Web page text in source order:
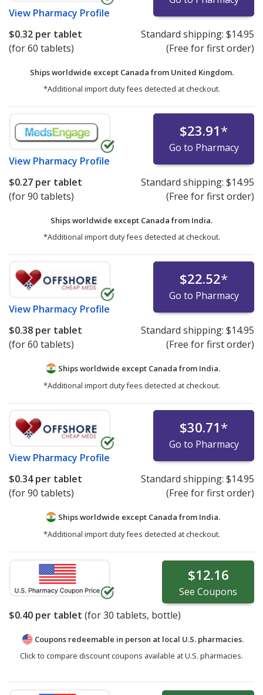
View Pharmacy Profile
$0.32 per tablet
(for 60 tablets)
Standard shipping: $14.95
(Free for first order)
Ships worldwide except Canada from United Kingdom.
*Additional import duty fees detected at checkout.
View Pharmacy Profile
$23.91*
Go to Pharmacy
$0.27 per tablet
(for 90 tablets)
Standard shipping: $14.95
(Free for first order)
Ships worldwide except Canada from India.
*Additional import duty fees detected at checkout.
View Pharmacy Profile
$22.52*
Go to Pharmacy
$0.38 per tablet
(for 60 tablets)
Standard shipping: $14.95
(Free for first order)
Ships worldwide except Canada from India.
*Additional import duty fees detected at checkout.
View Pharmacy Profile
$30.71*
Go to Pharmacy
$0.34per tablet
(for 90 tablets)
Standard shipping: $14.95
(Free for first order)
Ships worldwide except Canada from India.
*Additional import duty fees detected at checkout.
$12.16
See Coupons
$0.40 per tablet (for30 tablets, bottle)
Coupons redeemable in person at local U.S. pharmacies.
Click to compare discount coupons available at U.S. pharmacies.